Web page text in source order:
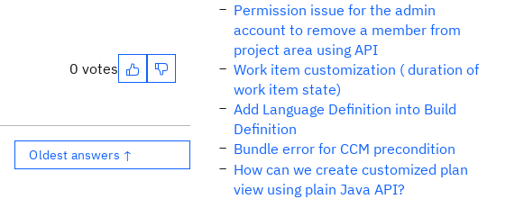
0 votes
Oldest answers ↑
Permission issue for the admin
account to remove a member from
project area using API
Work item customization ( duration of
work item state)
Add Language Definition into Build
Definition
Bundle error for CCM precondition
How can we create customized plan
view using plain Java API?